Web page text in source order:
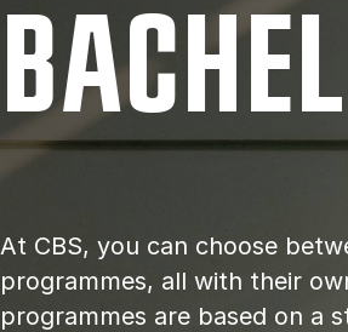
At CBS, you can choose
programmes, all with their
programmes are based on a